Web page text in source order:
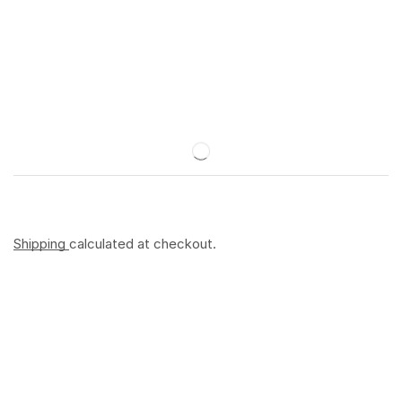
Shipping calculated at checkout.